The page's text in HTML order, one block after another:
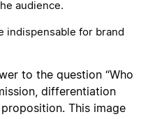
audience.
indispensable for brand
to the question “Who
differentiation
This image